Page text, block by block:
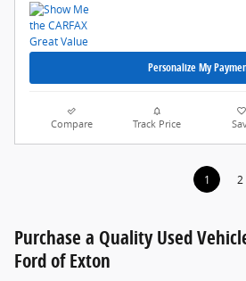
Personalize My
Compare Track Price
1 2
Purchase a Quality Used
Ford of Exton